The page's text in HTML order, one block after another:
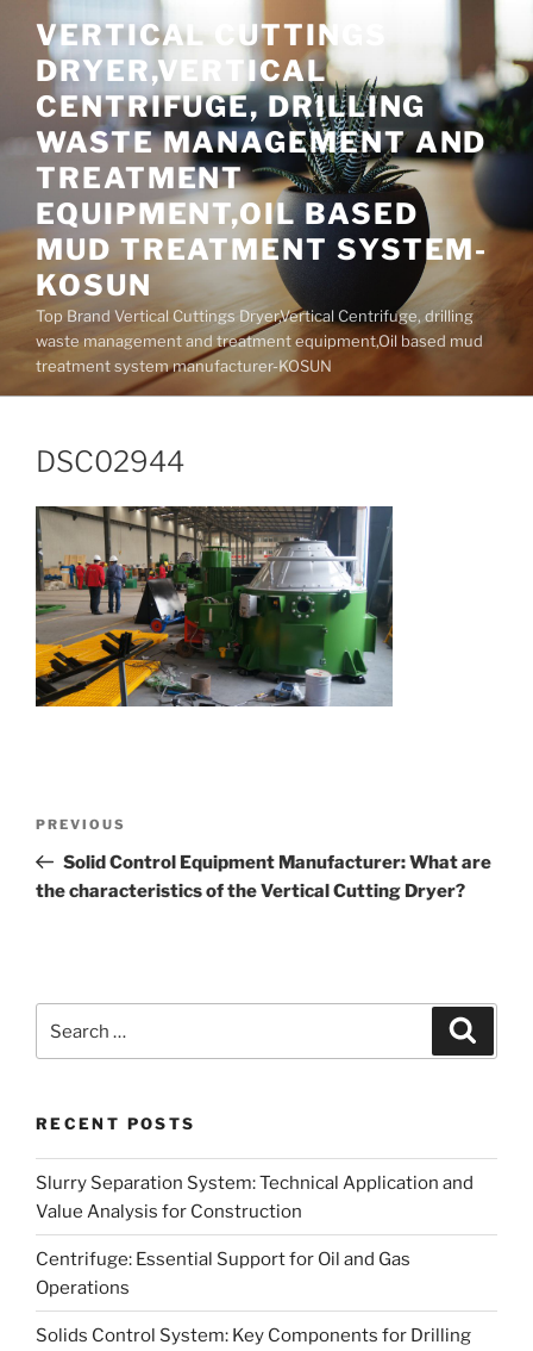
content
VERTICAL CUTTINGS
DRYER,VERTICAL
CENTRIFUGE, DRILLING
WASTE MANAGEMENT AND
TREATMENT
EQUIPMENT,OIL BASED
MUD TREATMENT SYSTEM-
KOSUN
Top Brand Vertical Cuttings Dryer,Vertical Centrifuge, drilling
waste management and treatment equipment,Oil based mud
treatment system manufacturer-KOSUN
DSC02944
Previous
Post
PREVIOUS
Solid Control Equipment Manufacturer: What are
the characteristics of the Vertical Cutting Dryer?
for:
RECENT POSTS
Slurry Separation System: Technical Application and
Value Analysis for Construction
Centrifuge: Essential Support for Oil and Gas
Operations
Solids Control System: Key Components for Drilling